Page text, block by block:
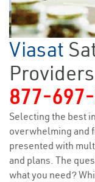
Viasat
877-
Selecting the best
overwhelming and
presented with
and plans. The
what you need?